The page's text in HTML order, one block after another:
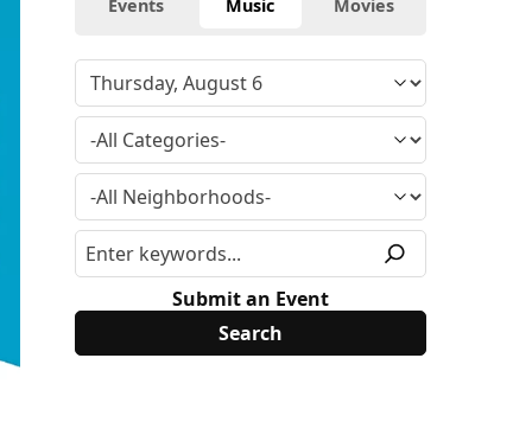
Events Music Movies
Submit an Event